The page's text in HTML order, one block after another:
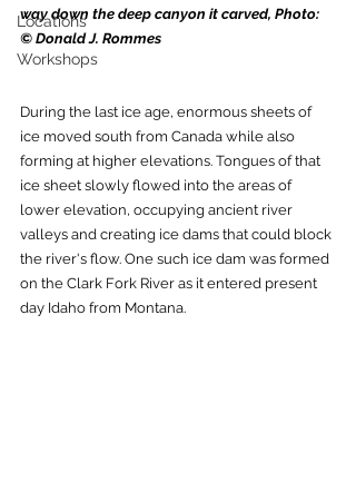
Locations
Workshops
way down the deep canyon it carved, Photo:
© Donald J. Rommes
During the last ice age, enormous sheets of
ice moved south from Canada while also
forming at higher elevations. Tongues of that
ice sheet slowly flowed into the areas of
lower elevation, occupying ancient river
valleys and creating ice dams that could block
the river's flow. One such ice dam was formed
on the Clark Fork River as it entered present
day Idaho from Montana.